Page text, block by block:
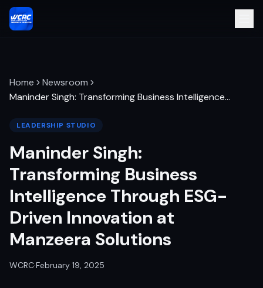
Home
Newsroom
Maninder Singh: Transforming Business Intelligence…
LEADERSHIP STUDIO
Maninder Singh:
Transforming Business
Intelligence Through ESG-
Driven Innovation at
Manzeera Solutions
WCRC·February 19, 2025